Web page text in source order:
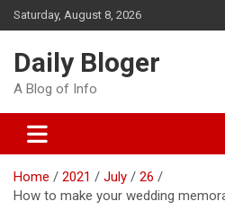
Skip
to
Saturday, August 8, 2026
Daily Bloger
A Blog of Info
Home 2021 July
26
How to make your wedding